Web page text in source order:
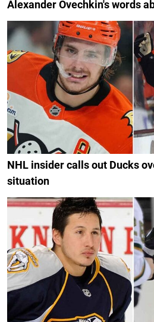
Alexander Ovechkin's words
NHL insider calls out Ducks
situation